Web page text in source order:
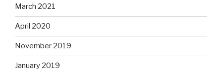
March 2021
April 2020
November 2019
January 2019